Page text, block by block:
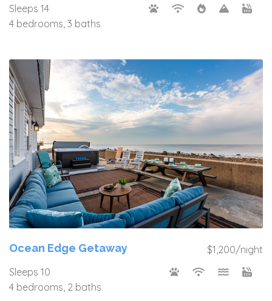
Sleeps 14
4 bedrooms, 3 baths
$1,200/night
Ocean Edge Getaway
Sleeps 10
4 bedrooms, 2 baths